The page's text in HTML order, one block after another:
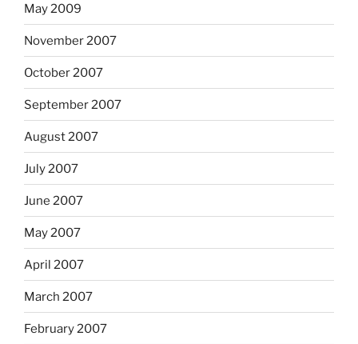
May 2009
November 2007
October 2007
September 2007
August 2007
July 2007
June 2007
May 2007
April 2007
March 2007
February 2007